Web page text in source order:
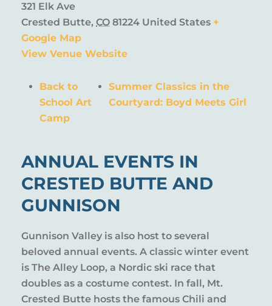
321 Elk Ave
Crested Butte, CO 81224 United States +
Google Map
View Venue Website
Back to
School Art
Camp
Summer Classics in the
Courtyard: Boyd Meets Girl
ANNUAL EVENTS IN
CRESTED BUTTE AND
GUNNISON
Gunnison Valley is also host to several
beloved annual events. A classic winter event
is The Alley Loop, a Nordic ski race that
doubles as a costume contest. In fall, Mt.
Crested Butte hosts the famous Chili and